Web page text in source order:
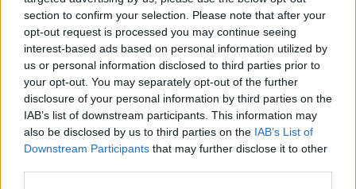
section to confirm your selection. Please note that after your
opt-out request is processed you may continue seeing
interest-based ads based on personal information utilized by
us or personal information disclosed to third parties prior to
your opt-out. You may separately opt-out of the further
disclosure of your personal information by third parties on the
IAB’s list of downstream participants. This information may
also be disclosed by us to third parties on the IAB’s List of
Downstream Participants that may further disclose it to other
emotional inference, others are literal and all
the more powerful for it. ‘End of Youth’ sees
him admitting he’s unable to “get a handle on
my grief”, while lead single ‘Eyes Closed’ is a
raw depiction of his struggle to accept that
he’ll never see Edwards again.